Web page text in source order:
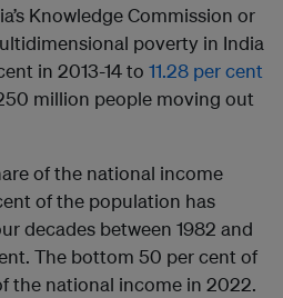
Knowledge Commission or
poverty in India
in 2013-14 to 11.28 per cent
million people moving out
of the national income
of the population has
decades between 1982 and
The bottom 50 per cent of
the national income in 2022.